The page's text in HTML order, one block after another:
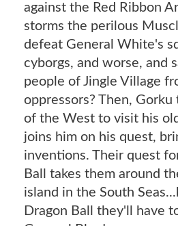
against the Red Ribbon
storms the perilous
defeat General White's
cyborgs, and worse, and
people of Jingle Village
oppressors? Then,
of the West to visit his
joins him on his quest,
inventions. Their quest
Ball takes them around
island in the South
Dragon Ball they'll have